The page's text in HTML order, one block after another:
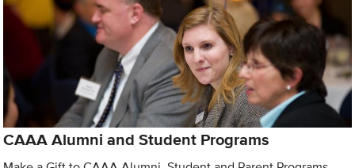
CAAA Alumni and Student Programs